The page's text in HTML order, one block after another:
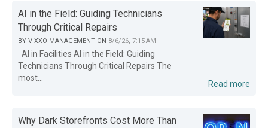
AI in the Field: Guiding Technicians
Through Critical Repairs
BY VIXXO MANAGEMENT ON 8/6/26, 7:15 AM
AI in Facilities AI in the Field: Guiding
Technicians Through Critical Repairs The
most...
Read more
Why Dark Storefronts Cost More Than